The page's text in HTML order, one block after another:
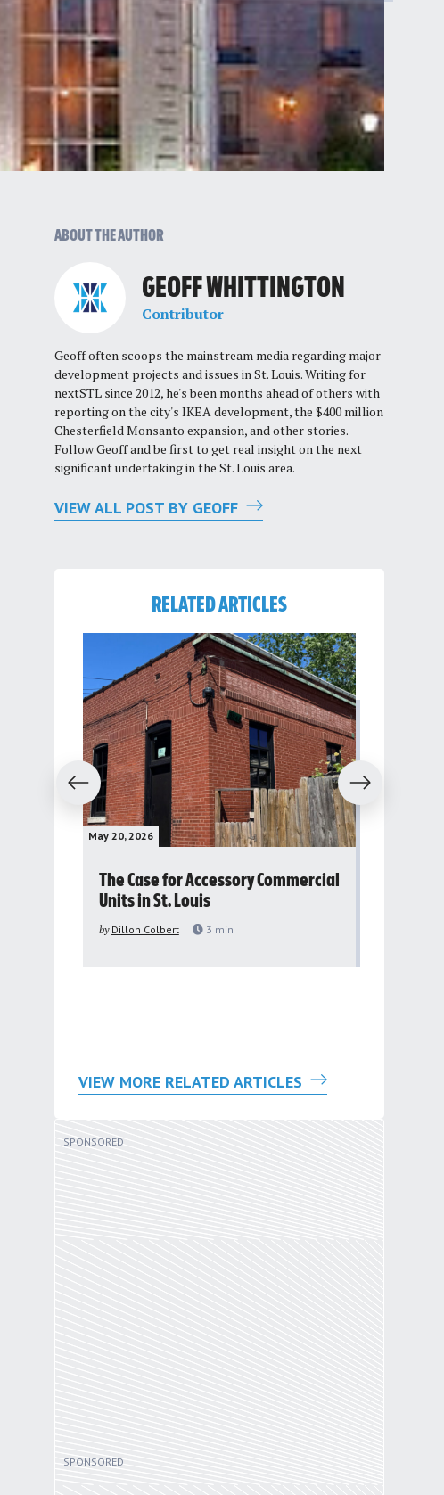
ABOUT THE AUTHOR
GEOFF WHITTINGTON
Contributor
Geoff often scoops the mainstream media regarding major
development projects and issues in St. Louis. Writing for
nextSTL since 2012, he's been months ahead of others with
reporting on the city's IKEA development, the $400 million
Chesterfield Monsanto expansion, and other stories.
Follow Geoff and be first to get real insight on the next
significant undertaking in the St. Louis area.
VIEW ALL POST BY GEOFF
RELATED ARTICLES
Previous
May 20, 2026
The Case for Accessory Commercial
Units in St. Louis
by Dillon Colbert 3 min
Next
VIEW MORE RELATED ARTICLES